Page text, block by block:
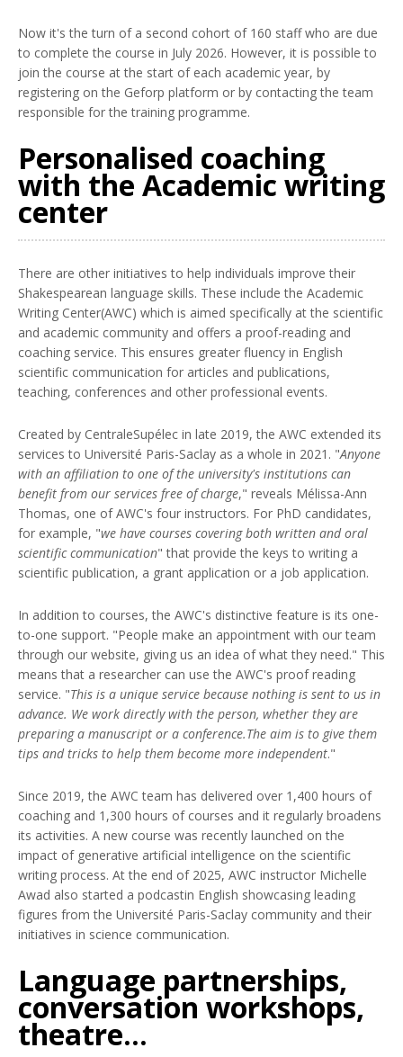
Now it's the turn of a second cohort of 160 staff who are due
to complete the course in July 2026. However, it is possible to
join the course at the start of each academic year, by
registering on the Geforp platform or by contacting the team
responsible for the training programme.
Personalised coaching
with the Academic writing
center
There are other initiatives to help individuals improve their
Shakespearean language skills. These include the Academic
Writing Center(AWC) which is aimed specifically at the scientific
and academic community and offers a proof-reading and
coaching service. This ensures greater fluency in English
scientific communication for articles and publications,
teaching, conferences and other professional events.
Created by CentraleSupélec in late 2019, the AWC extended its
services to Université Paris-Saclay as a whole in 2021. "Anyone
with an affiliation to one of the university's institutions can
benefit from our services free of charge," reveals Mélissa-Ann
Thomas, one of AWC's four instructors. For PhD candidates,
for example, "we have courses covering both written and oral
scientific communication" that provide the keys to writing a
scientific publication, a grant application or a job application.
In addition to courses, the AWC's distinctive feature is its one-
to-one support. "People make an appointment with our team
through our website, giving us an idea of what they need." This
means that a researcher can use the AWC's proof reading
service. "This is a unique service because nothing is sent to us in
advance. We work directly with the person, whether they are
preparing a manuscript or a conference.The aim is to give them
tips and tricks to help them become more independent."
Since 2019, the AWC team has delivered over 1,400 hours of
coaching and 1,300 hours of courses and it regularly broadens
its activities. A new course was recently launched on the
impact of generative artificial intelligence on the scientific
writing process. At the end of 2025, AWC instructor Michelle
Awad also started a podcastin English showcasing leading
figures from the Université Paris-Saclay community and their
initiatives in science communication.
Language partnerships,
conversation workshops,
theatre...